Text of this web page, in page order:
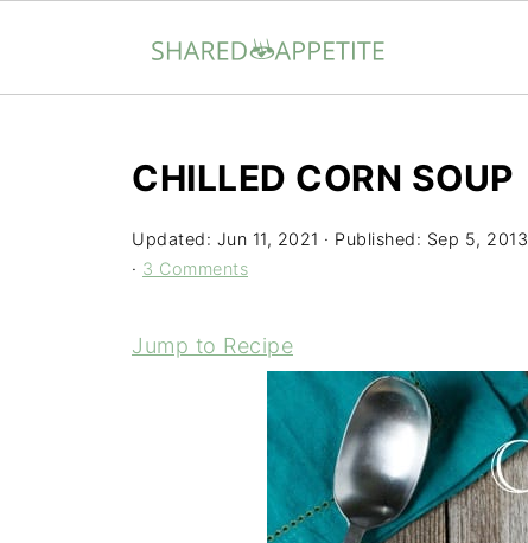
CHILLED CORN SOUP
Updated: Jun 11, 2021 · Published: Sep 5, 2013
· 3 Comments
Jump to Recipe